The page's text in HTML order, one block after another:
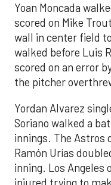
Yoan Moncada
scored on Mike
wall in center field
walked before Luis
scored on an error
the pitcher
Yordan Alvarez
Soriano walked a
innings. The Astros
Ramón Urías
inning. Los Angeles